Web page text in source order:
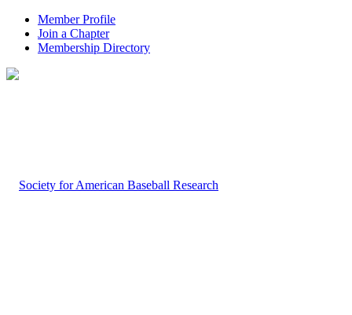
Member Profile
Join a Chapter
Membership Directory